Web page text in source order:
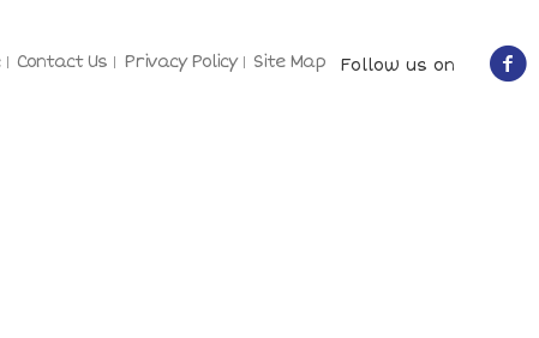
Contact Us Privacy Policy Site Map Follow us on